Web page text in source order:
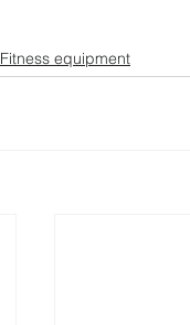
Fitness equipment